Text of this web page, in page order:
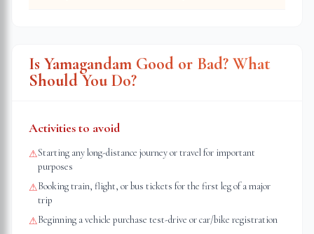
Is Yamagandam Good or Bad? What
Should You Do?
Activities to avoid
⚠Starting any long-distance journey or travel for important
purposes
⚠Booking train, flight, or bus tickets for the first leg of a major
trip
⚠Beginning a vehicle purchase test-drive or car/bike registration